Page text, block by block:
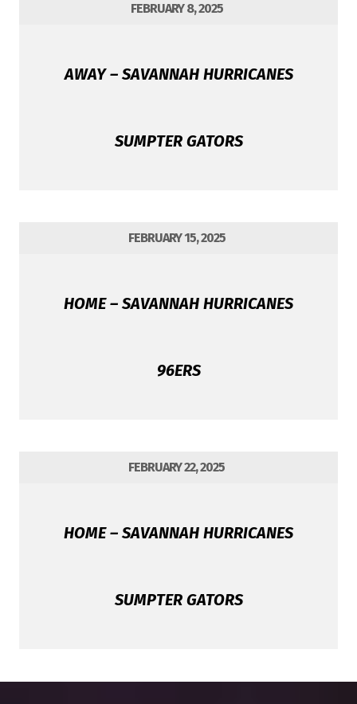
FEBRUARY 8, 2025
AWAY – SAVANNAH HURRICANES
SUMPTER GATORS
FEBRUARY 15, 2025
HOME – SAVANNAH HURRICANES
96ERS
FEBRUARY 22, 2025
HOME – SAVANNAH HURRICANES
SUMPTER GATORS